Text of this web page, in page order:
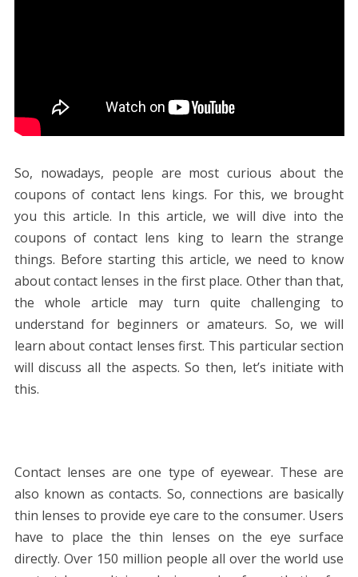
So, nowadays, people are most curious about the
coupons of contact lens kings. For this, we brought
you this article. In this article, we will dive into the
coupons of contact lens king to learn the strange
things. Before starting this article, we need to know
about contact lenses in the first place. Other than that,
the whole article may turn quite challenging to
understand for beginners or amateurs. So, we will
learn about contact lenses first. This particular section
will discuss all the aspects. So then, let’s initiate with
this.
Contact lenses are one type of eyewear. These are
also known as contacts. So, connections are basically
thin lenses to provide eye care to the consumer. Users
have to place the thin lenses on the eye surface
directly. Over 150 million people all over the world use